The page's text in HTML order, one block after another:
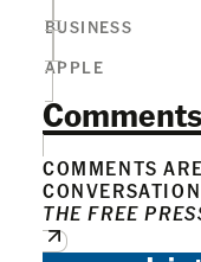
BUSINESS
APPLE
Comments
COMMENTS
THE FREE